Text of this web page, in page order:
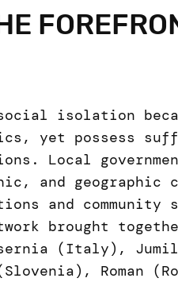
isolation
yet possess
Local
and
and community
brought
(Italy),
Roman